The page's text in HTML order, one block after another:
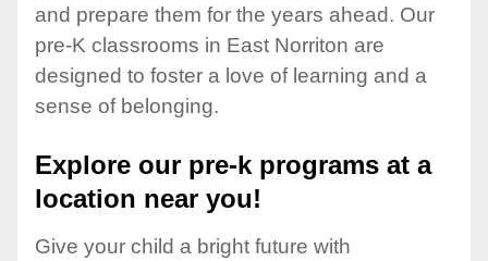
and prepare them for the years ahead. Our
pre-K classrooms in East Norriton are
designed to foster a love of learning and a
sense of belonging.
Explore our pre-k programs at a
location near you!
Give your child a bright future with